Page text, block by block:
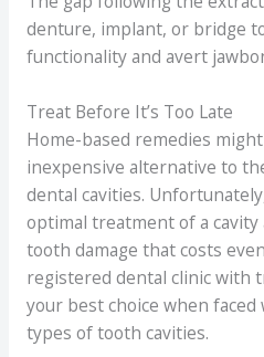
denture, implant, or bridge
functionality and avert
Treat Before It’s Too Late
Home-based remedies
inexpensive alternative to
dental cavities.
optimal treatment of a
tooth damage that costs
registered dental clinic with
your best choice when faced
types of tooth cavities.